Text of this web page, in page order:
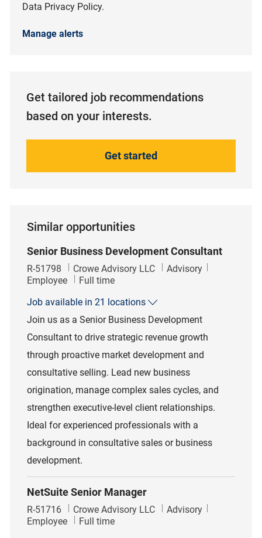
Data Privacy Policy.
Manage alerts
Get tailored job recommendations
based on your interests.
Get started
Similar opportunities
Senior Business Development Consultant
Job Id
R-51798 Crowe Advisory LLC Category
Advisory
Employee
Job Type
Full time
Job available in 21 locations
Join us as a Senior Business Development
Consultant to drive strategic revenue growth
through proactive market development and
consultative selling. Lead new business
origination, manage complex sales cycles, and
strengthen executive-level client relationships.
Ideal for experienced professionals with a
background in consultative sales or business
development.
NetSuite Senior Manager
Job Id
R-51716 Crowe Advisory LLC Category
Advisory
Employee
Job Type
Full time